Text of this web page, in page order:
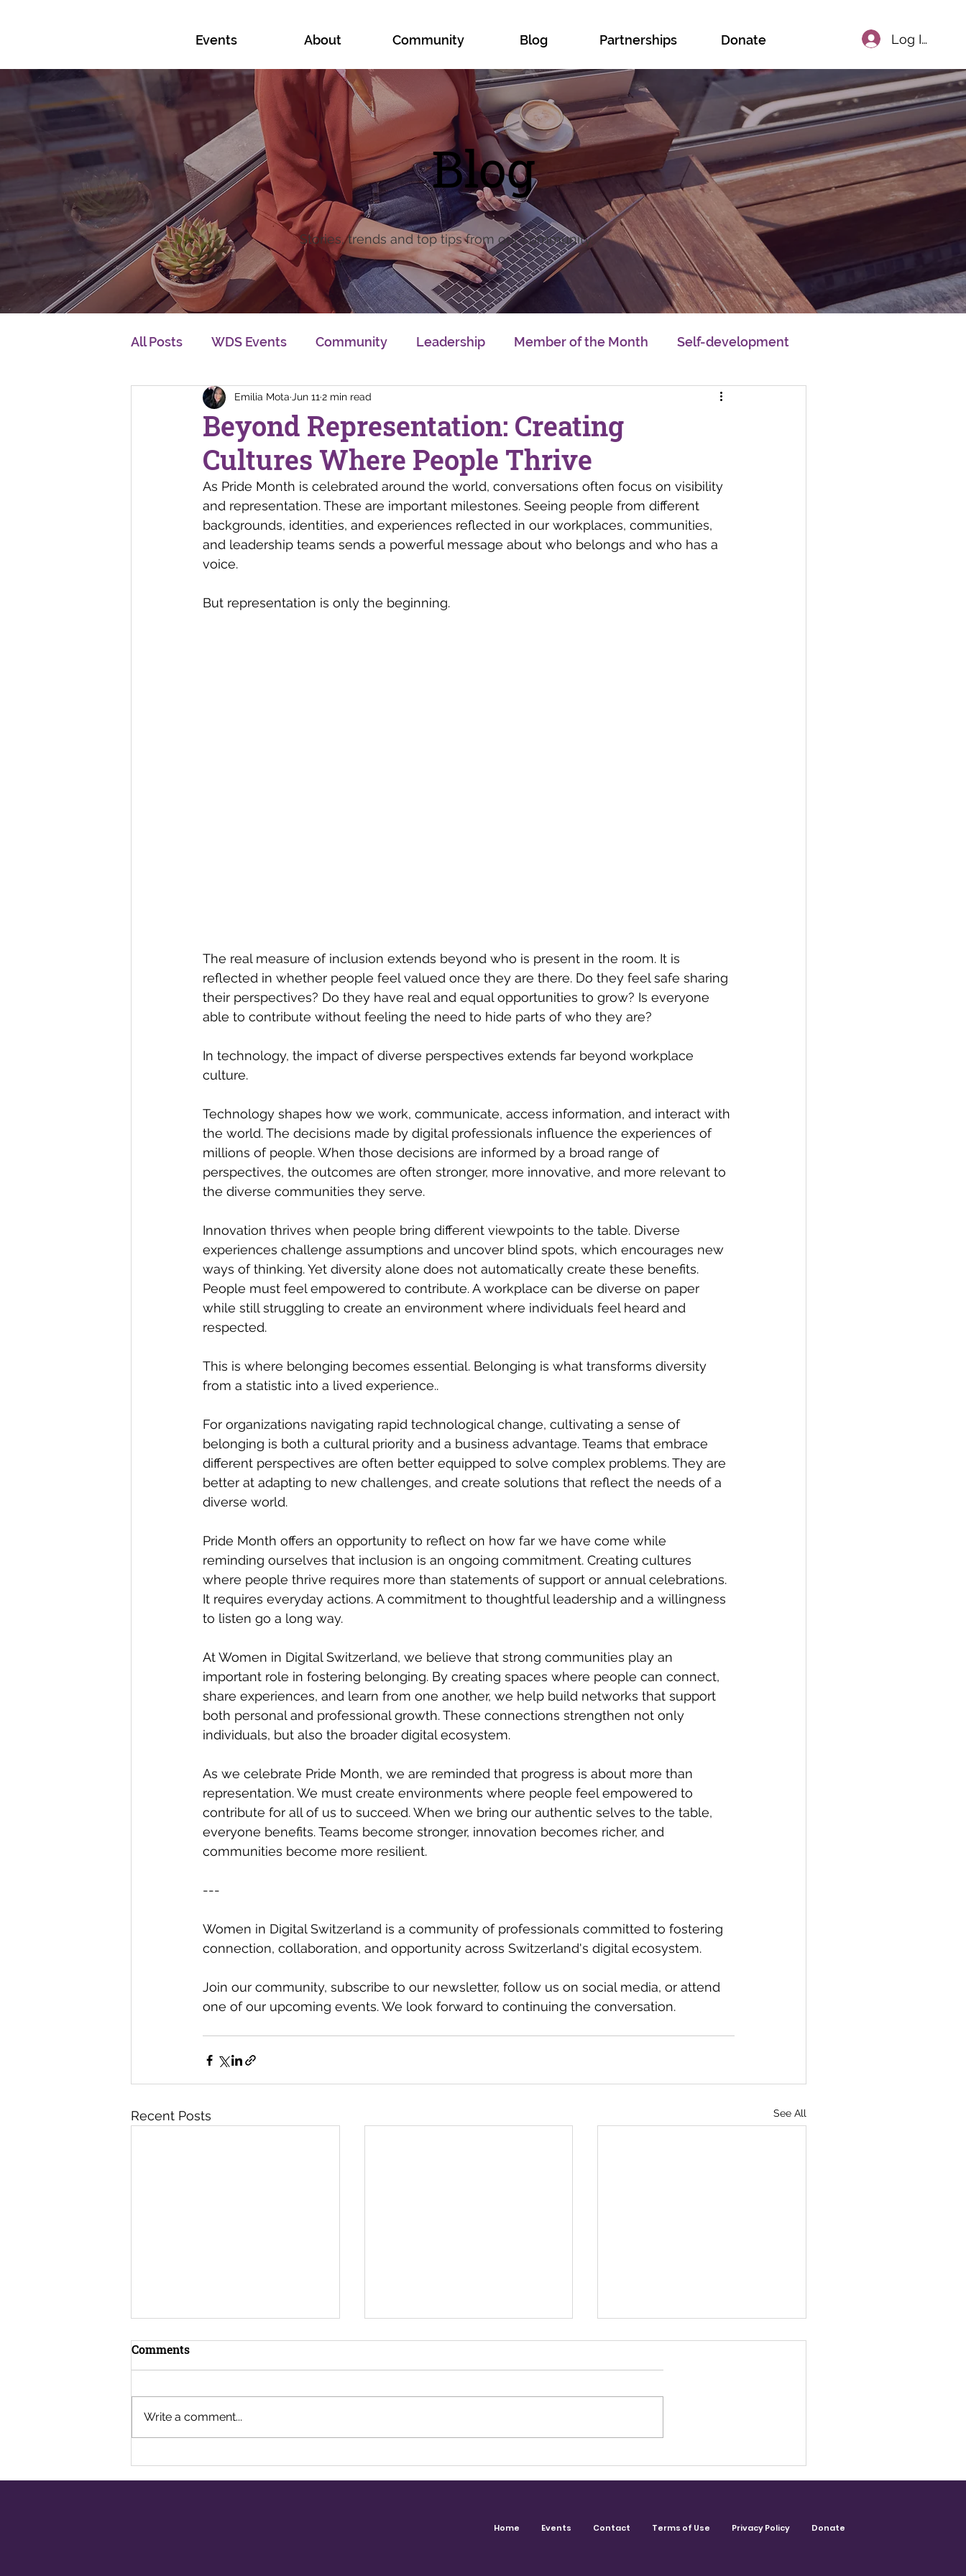
Events About Community Blog Partnerships Donate Log In
All Posts WDS Events Community Leadership Member of the Month Self-development
Diversity, Equity and Inclusion Trends
Personal Development Self Care Innovation Swiss Digital Ecosystem
Multi Generation Change AI Neurodiversity Interview Series Changemakers
Beyond Representation: Creating
Cultures Where People Thrive
Emilia Mota Jun 11 2 min read
As Pride Month is celebrated around the world, conversations often focus on visibility
and representation. These are important milestones. Seeing people from different
backgrounds, identities, and experiences reflected in our workplaces, communities,
and leadership teams sends a powerful message about who belongs and who has a
voice.
But representation is only the beginning.
The real measure of inclusion extends beyond who is present in the room. It is
reflected in whether people feel valued once they are there. Do they feel safe sharing
their perspectives? Do they have real and equal opportunities to grow? Is everyone
able to contribute without feeling the need to hide parts of who they are?
In technology, the impact of diverse perspectives extends far beyond workplace
culture.
Technology shapes how we work, communicate, access information, and interact with
the world. The decisions made by digital professionals influence the experiences of
millions of people. When those decisions are informed by a broad range of
perspectives, the outcomes are often stronger, more innovative, and more relevant to
the diverse communities they serve.
Innovation thrives when people bring different viewpoints to the table. Diverse
experiences challenge assumptions and uncover blind spots, which encourages new
ways of thinking. Yet diversity alone does not automatically create these benefits.
People must feel empowered to contribute. A workplace can be diverse on paper
while still struggling to create an environment where individuals feel heard and
respected.
This is where belonging becomes essential. Belonging is what transforms diversity
from a statistic into a lived experience..
For organizations navigating rapid technological change, cultivating a sense of
belonging is both a cultural priority and a business advantage. Teams that embrace
different perspectives are often better equipped to solve complex problems. They are
better at adapting to new challenges, and create solutions that reflect the needs of a
diverse world.
Pride Month offers an opportunity to reflect on how far we have come while
reminding ourselves that inclusion is an ongoing commitment. Creating cultures
where people thrive requires more than statements of support or annual celebrations.
It requires everyday actions. A commitment to thoughtful leadership and a willingness
to listen go a long way.
At Women in Digital Switzerland, we believe that strong communities play an
important role in fostering belonging. By creating spaces where people can connect,
share experiences, and learn from one another, we help build networks that support
both personal and professional growth. These connections strengthen not only
individuals, but also the broader digital ecosystem.
As we celebrate Pride Month, we are reminded that progress is about more than
representation. We must create environments where people feel empowered to
contribute for all of us to succeed. When we bring our authentic selves to the table,
everyone benefits. Teams become stronger, innovation becomes richer, and
communities become more resilient.
---
Women in Digital Switzerland is a community of professionals committed to fostering
connection, collaboration, and opportunity across Switzerland's digital ecosystem.
Join our community, subscribe to our newsletter, follow us on social media, or attend
one of our upcoming events. We look forward to continuing the conversation.
Recent Posts See All
Workplace: Are We Looking
For
Changemaker. Carolyn
Comments
Write a comment...
Blog
Stories, trends and top tips from our community.
Home Events Contact Terms of Use Privacy Policy Donate